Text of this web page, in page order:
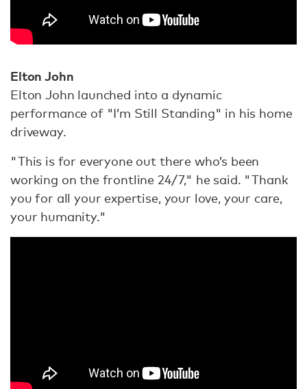
Elton John
Elton John launched into a dynamic
performance of "I’m Still Standing" in his home
driveway.
"This is for everyone out there who’s been
working on the frontline 24/7," he said. "Thank
you for all your expertise, your love, your care,
your humanity."